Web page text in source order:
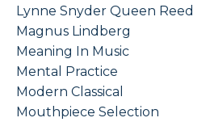
Lynne Snyder Queen Reed
Magnus Lindberg
Meaning In Music
Mental Practice
Modern Classical
Mouthpiece Selection